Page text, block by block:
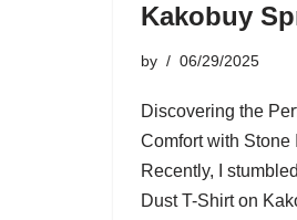
Kakobuy
by 06/29/2025
Discovering the
Comfort with Stone
Recently, I
Dust T-Shirt on